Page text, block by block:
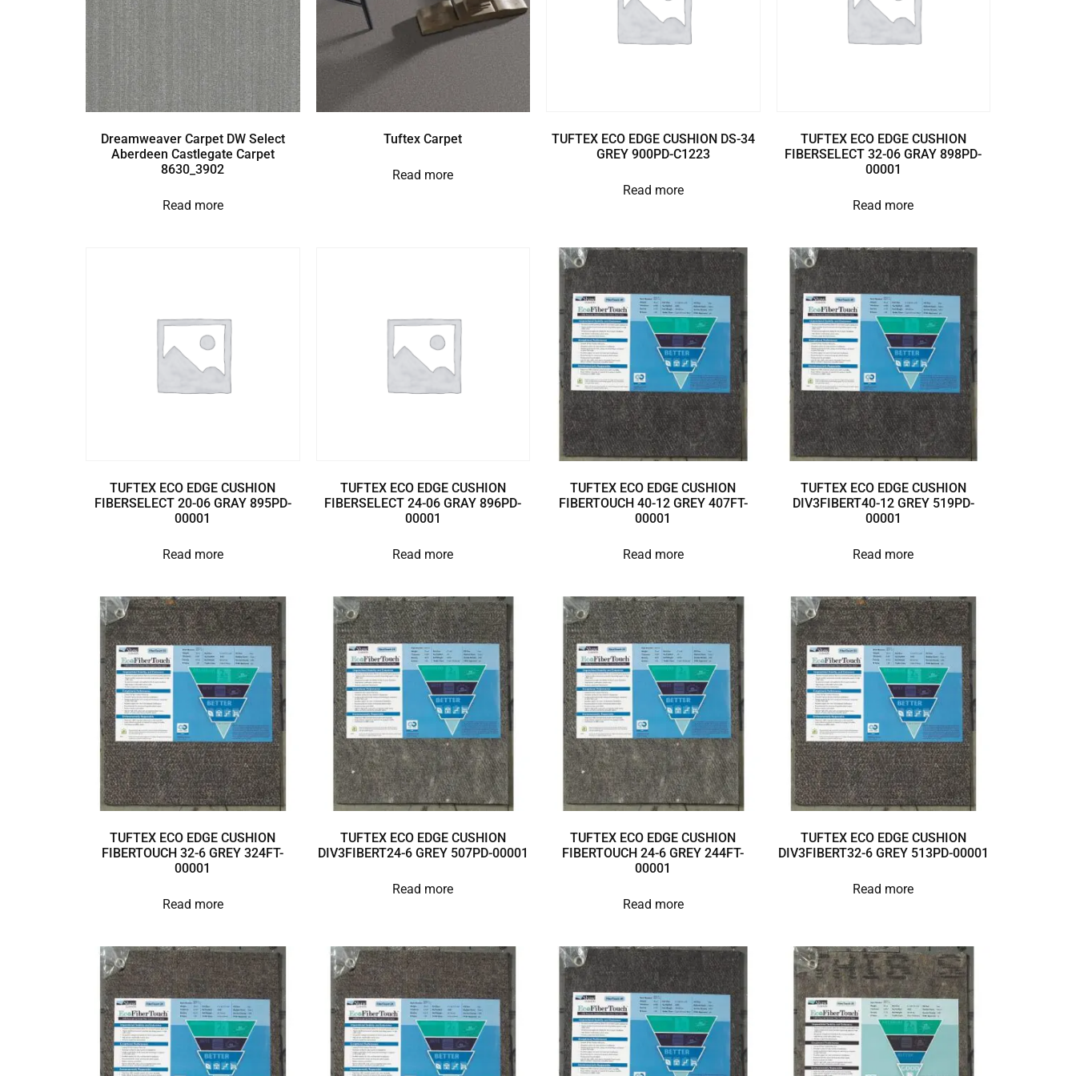
Dreamweaver Carpet DW Select
Aberdeen Castlegate Carpet
8630_3902
Read more
Tuftex Carpet
Read more
TUFTEX ECO EDGE CUSHION DS-34
GREY 900PD-C1223
Read more
TUFTEX ECO EDGE CUSHION
FIBERSELECT 32-06 GRAY 898PD-
00001
Read more
TUFTEX ECO EDGE CUSHION
FIBERSELECT 20-06 GRAY 895PD-
00001
Read more
TUFTEX ECO EDGE CUSHION
FIBERSELECT 24-06 GRAY 896PD-
00001
Read more
TUFTEX ECO EDGE CUSHION
FIBERTOUCH 40-12 GREY 407FT-
00001
Read more
TUFTEX ECO EDGE CUSHION
DIV3FIBERT40-12 GREY 519PD-
00001
Read more
TUFTEX ECO EDGE CUSHION
FIBERTOUCH 32-6 GREY 324FT-
00001
Read more
TUFTEX ECO EDGE CUSHION
DIV3FIBERT24-6 GREY 507PD-00001
Read more
TUFTEX ECO EDGE CUSHION
FIBERTOUCH 24-6 GREY 244FT-
00001
Read more
TUFTEX ECO EDGE CUSHION
DIV3FIBERT32-6 GREY 513PD-00001
Read more